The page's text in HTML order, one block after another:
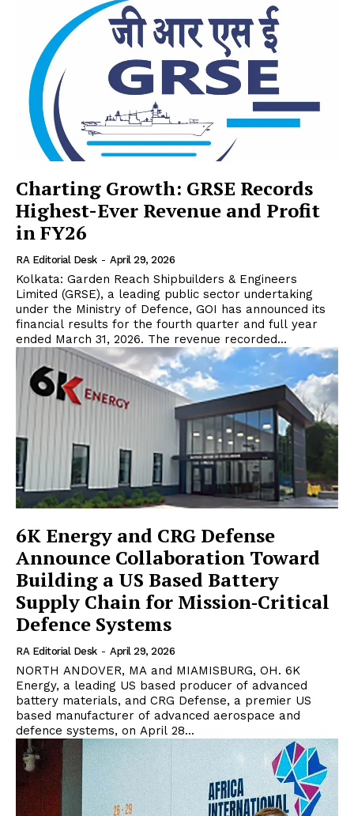
Charting Growth: GRSE Records
Highest-Ever Revenue and Profit
in FY26
RA Editorial Desk - April 29, 2026
Kolkata: Garden Reach Shipbuilders & Engineers
Limited (GRSE), a leading public sector undertaking
under the Ministry of Defence, GOI has announced its
financial results for the fourth quarter and full year
ended March 31, 2026. The revenue recorded...
6K Energy and CRG Defense
Announce Collaboration Toward
Building a US Based Battery
Supply Chain for Mission‑Critical
Defence Systems
RA Editorial Desk - April 29, 2026
NORTH ANDOVER, MA and MIAMISBURG, OH. 6K
Energy, a leading US based producer of advanced
battery materials, and CRG Defense, a premier US
based manufacturer of advanced aerospace and
defence systems, on April 28...